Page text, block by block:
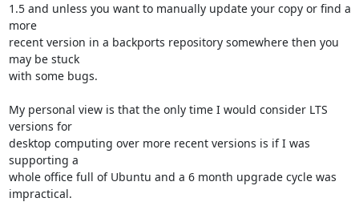
1.5 and unless you want to manually update your copy or find a
more
recent version in a backports repository somewhere then you
may be stuck
with some bugs.
My personal view is that the only time I would consider LTS
versions for
desktop computing over more recent versions is if I was
supporting a
whole office full of Ubuntu and a 6 month upgrade cycle was
impractical.